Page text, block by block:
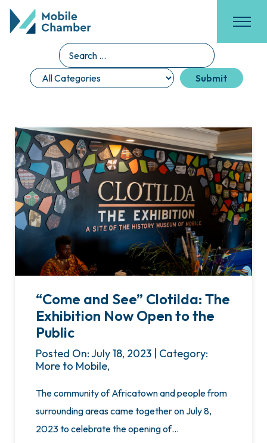
“Come and See” Clotilda: The
Exhibition Now Open to the
Public
Posted On: July 18, 2023 | Category:
More to Mobile,
The community of Africatown and people from
surrounding areas came together on July 8,
2023 to celebrate the opening of…